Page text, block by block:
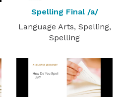
Spelling Final /a/
Language Arts, Spelling,
Spelling